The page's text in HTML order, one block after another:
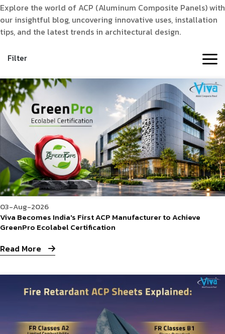
Explore the world of ACP (Aluminum Composite Panels) with
our insightful blog, uncovering innovative uses, installation
tips, and the latest trends in architectural design.
Filter
03-Aug-2026
Viva Becomes India's First ACP Manufacturer to Achieve
GreenPro Ecolabel Certification
Read More